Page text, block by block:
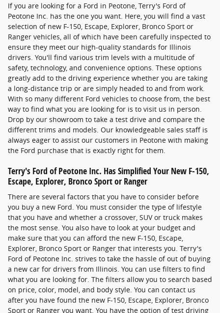
If you are looking for a Ford in Peotone, Terry's Ford of
Peotone Inc. has the one you want. Here, you will find a vast
selection of new F-150, Escape, Explorer, Bronco Sport or
Ranger vehicles, all of which have been carefully inspected to
ensure they meet our high-quality standards for Illinois
drivers. You'll find various trim levels with a multitude of
safety, technology, and convenience options. These options
greatly add to the driving experience whether you are taking
a long-distance trip or are simply headed to and from work.
With so many different Ford vehicles to choose from, the best
way to find what you are looking for is to visit us in person.
Drop by our showroom to take a test drive and compare the
different trims and models. Our knowledgeable sales staff is
always eager to assist our customers in Peotone with making
the Ford purchase that is exactly right for them.
Terry's Ford of Peotone Inc. Has Simplified Your New F-150,
Escape, Explorer, Bronco Sport or Ranger
There are several factors that you have to consider before
you buy a new Ford. You must consider the type of lifestyle
that you have and whether a crossover, SUV or truck makes
the most sense. You also have to look at your budget and
make sure that you can afford the new F-150, Escape,
Explorer, Bronco Sport or Ranger that interests you. Terry's
Ford of Peotone Inc. strives to take the hassle of out of buying
a new car for drivers from Illinois. You can use filters to find
what you are looking for. The filters allow you to search based
on price, color, model, and body style. You can contact us
after you have found the new F-150, Escape, Explorer, Bronco
Sport or Ranger you want. You have the option of test driving